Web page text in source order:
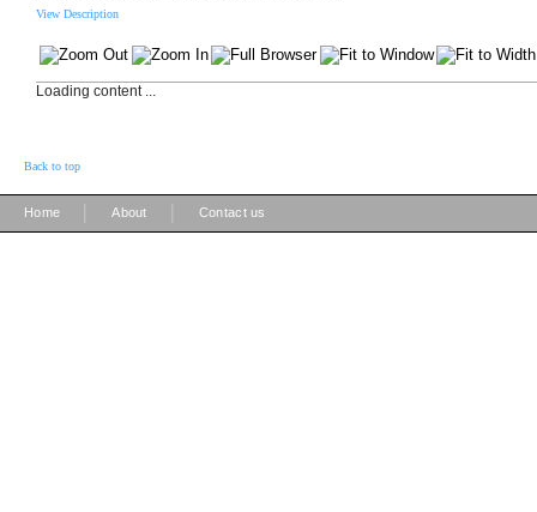
View Description
Loading content ...
Back to top
Home About Contact us